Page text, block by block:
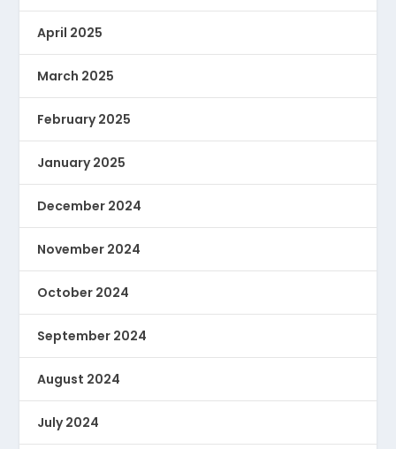
April 2025
March 2025
February 2025
January 2025
December 2024
November 2024
October 2024
September 2024
August 2024
July 2024